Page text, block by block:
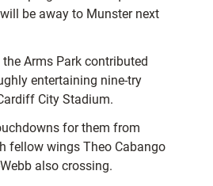
be away to Munster next
Arms Park contributed
entertaining nine-try
City Stadium.
for them from
fellow wings Theo Cabango
also crossing.